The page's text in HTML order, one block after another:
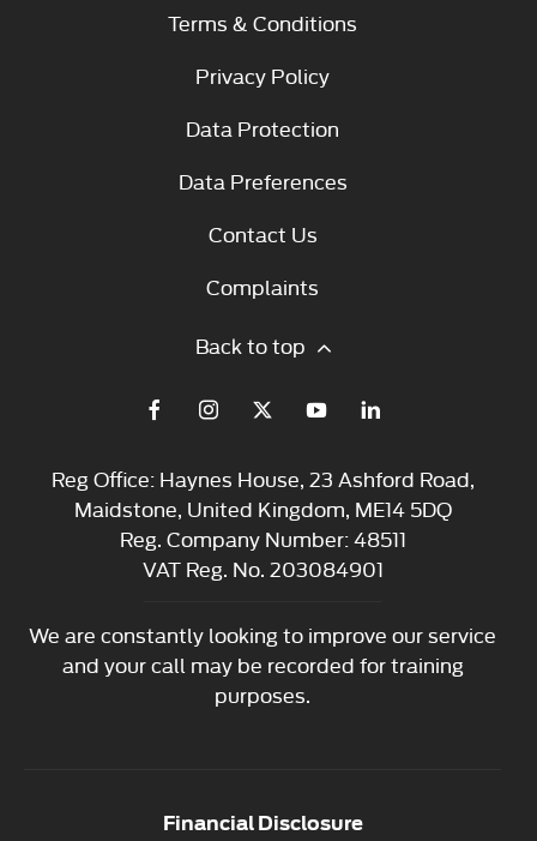
Terms & Conditions
Privacy Policy
Data Protection
Data Preferences
Contact Us
Complaints
Back to top
Reg Office: Haynes House, 23 Ashford Road,
Maidstone, United Kingdom, ME14 5DQ
Reg. Company Number:48511
VAT Reg. No. 203084901
We are constantly looking to improve our service
and your call may be recorded for training
purposes.
Financial Disclosure